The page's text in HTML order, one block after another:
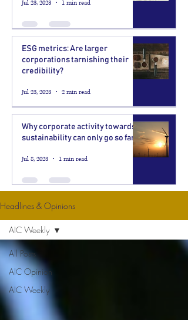
Jul 23, 2023 1 min read
ESG metrics: Are larger
corporations tarnishing their
credibility?
Jul 23, 2023 2 min read
Why corporate activity towards
sustainability can only go so far
Jul 8, 2023 1 min read
Headlines & Opinions
All Posts
AIC Opinion
AIC Weekly
AIC Weekly